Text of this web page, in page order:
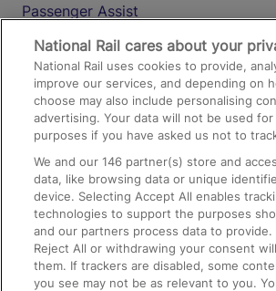
Passenger Assist
Media
Text 61016
On the Train
Accessible Train Travel and Facilities
Train Travel with Bicycles
Train Travel with Pets
Train Travel with Children
National Rail cares about your
National Rail uses cookies to provide,
improve our services, and depending on
choose may also include personalising
advertising. Your data will not be used for
purposes if you have asked us not to
We and our146 partner(s) store and
data, like browsing data or unique
device. Selecting Accept All enables
technologies to support the purposes
and our partners process data to provide.
Reject All or withdrawing your consent
them. If trackers are disabled, some
you see may not be as relevant to you.